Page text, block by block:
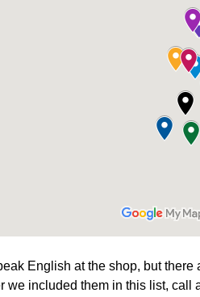
English at the shop, but
we included them in this list,